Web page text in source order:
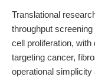
Translational
throughput
cell proliferation,
targeting cancer,
operational